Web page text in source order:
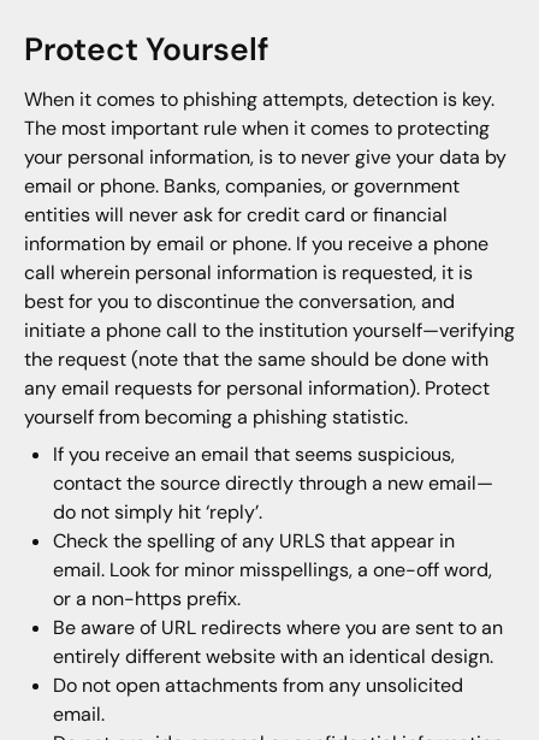
Protect Yourself
When it comes to phishing attempts, detection is key.
The most important rule when it comes to protecting
your personal information, is to never give your data by
email or phone. Banks, companies, or government
entities will never ask for credit card or financial
information by email or phone. If you receive a phone
call wherein personal information is requested, it is
best for you to discontinue the conversation, and
initiate a phone call to the institution yourself—verifying
the request (note that the same should be done with
any email requests for personal information). Protect
yourself from becoming a phishing statistic.
If you receive an email that seems suspicious,
contact the source directly through a new email—
do not simply hit ‘reply’.
Check the spelling of any URLS that appear in
email. Look for minor misspellings, a one-off word,
or a non-https prefix.
Be aware of URL redirects where you are sent to an
entirely different website with an identical design.
Do not open attachments from any unsolicited
email.